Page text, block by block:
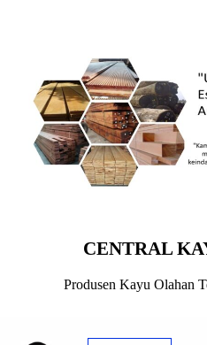
content
CENTRAL
Produsen Kayu Olahan